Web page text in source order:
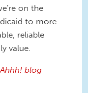
on the
to more
reliable
value.
blog